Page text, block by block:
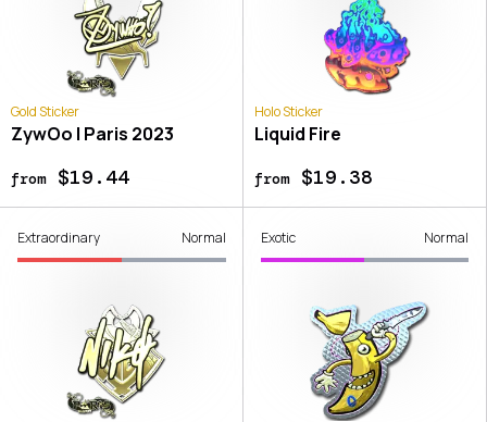
Gold Sticker
ZywOo | Paris 2023
from$19.44
Holo Sticker
Liquid Fire
from$19.38
Extraordinary Normal Exotic Normal